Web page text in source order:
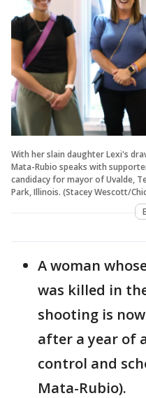
With her slain daughter Lexi's
Mata-Rubio speaks with
candidacy for mayor of Uvalde,
Park, Illinois. (Stacey Wescott/
A woman
was killed in
shooting is
after a year of
control and
Mata-Rubio).